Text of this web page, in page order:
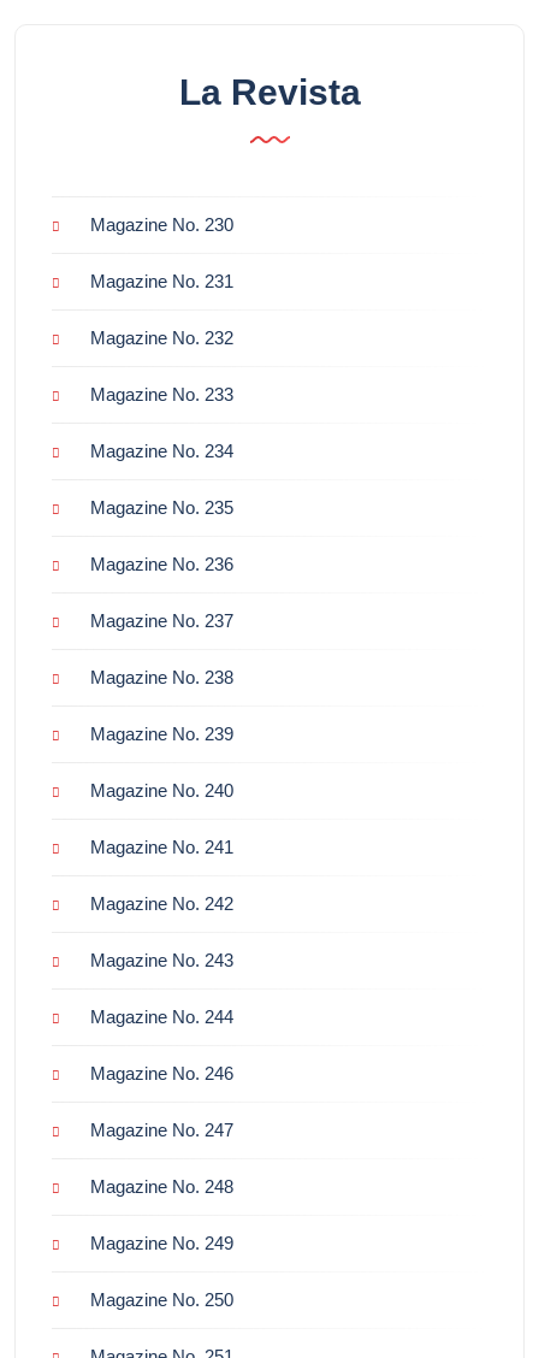
La Revista
Magazine No. 230
Magazine No. 231
Magazine No. 232
Magazine No. 233
Magazine No. 234
Magazine No. 235
Magazine No. 236
Magazine No. 237
Magazine No. 238
Magazine No. 239
Magazine No. 240
Magazine No. 241
Magazine No. 242
Magazine No. 243
Magazine No. 244
Magazine No. 246
Magazine No. 247
Magazine No. 248
Magazine No. 249
Magazine No. 250